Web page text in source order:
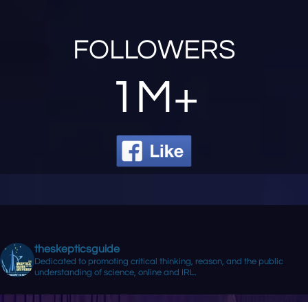
FOLLOWERS
1M+
theskepticsguide
Dedicated to promoting critical thinking, reason, and the public
understanding of science, online and IRL.